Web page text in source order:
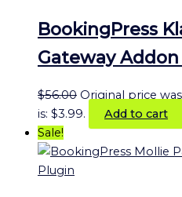
BookingPress
Gateway
$56.00 Original price
is: $3.99.
Add to cart
Sale!